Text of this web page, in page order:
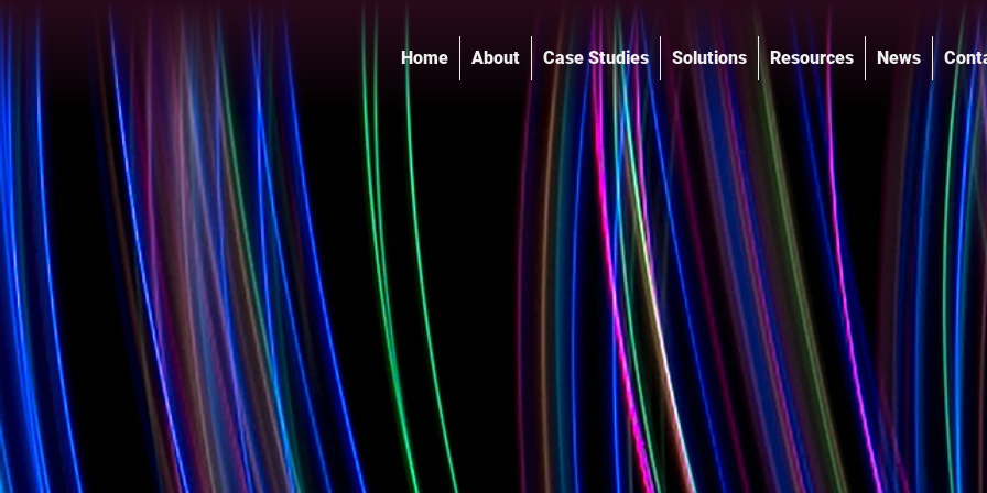
®
Home About Case Studies Solutions Resources News